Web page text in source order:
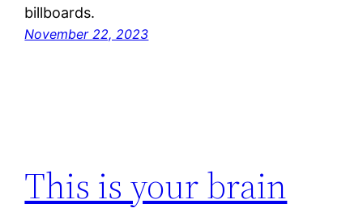
billboards.
November 22, 2023
This is your brain